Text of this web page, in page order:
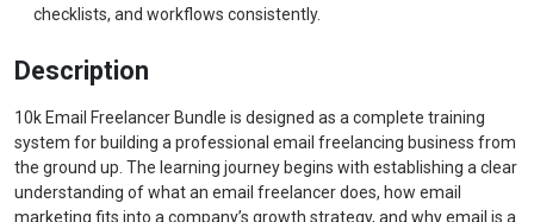
checklists, and workflows consistently.
Description
10k Email Freelancer Bundle is designed as a complete training
system for building a professional email freelancing business from
the ground up. The learning journey begins with establishing a clear
understanding of what an email freelancer does, how email
marketing fits into a company’s growth strategy, and why email is a